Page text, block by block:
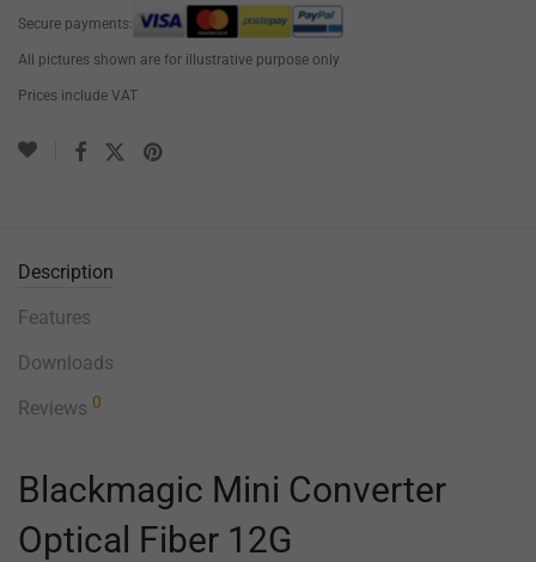
Secure payments:
All pictures shown are for illustrative purpose only
Prices include VAT
Description
Features
Downloads
Reviews 0
Blackmagic Mini Converter
Optical Fiber 12G